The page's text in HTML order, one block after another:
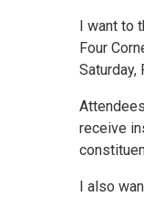
I want
Four
Saturday,
receive
I also